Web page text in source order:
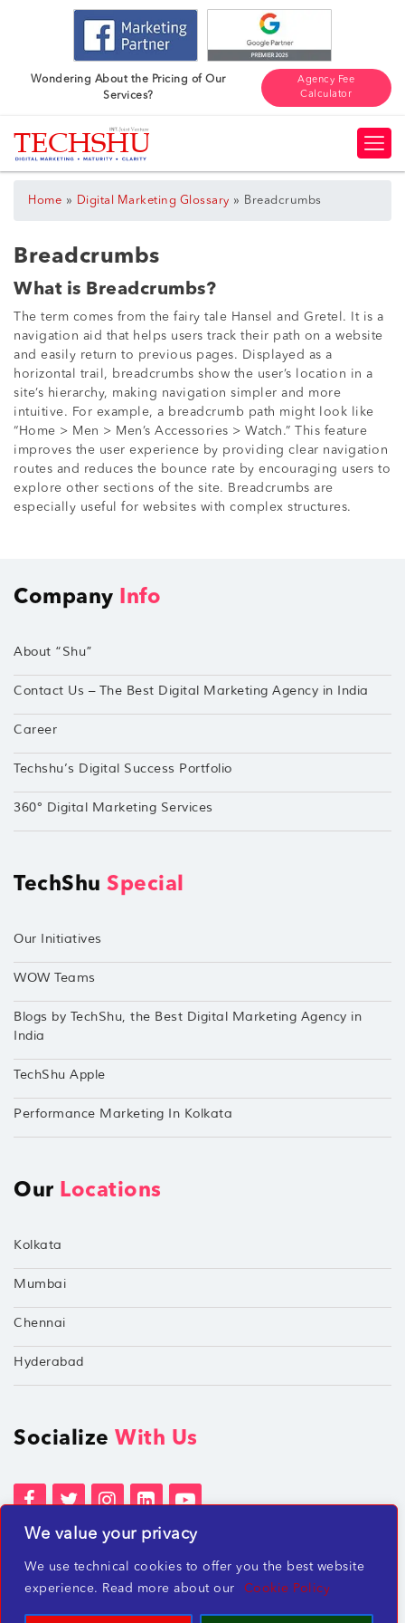
We value your privacy
We use technical cookies to offer you the best website
experience. Read more about our
Cookie Policy
Wondering About the Pricing of Our
Services?
Agency Fee
Calculator
Home » Digital Marketing Glossary » Breadcrumbs
Breadcrumbs
What is Breadcrumbs?
The term comes from the fairy tale Hansel and Gretel. It is a
navigation aid that helps users track their path on a website
and easily return to previous pages. Displayed as a
horizontal trail, breadcrumbs show the user’s location in a
site’s hierarchy, making navigation simpler and more
intuitive. For example, a breadcrumb path might look like
“Home > Men > Men’s Accessories > Watch.” This feature
improves the user experience by providing clear navigation
routes and reduces the bounce rate by encouraging users to
explore other sections of the site. Breadcrumbs are
especially useful for websites with complex structures.
Company Info
About “Shu”
Contact Us – The Best Digital Marketing Agency in India
Career
Techshu’s Digital Success Portfolio
360° Digital Marketing Services
TechShu Special
Our Initiatives
WOW Teams
Blogs by TechShu, the Best Digital Marketing Agency in
India
TechShu Apple
Performance Marketing In Kolkata
Our Locations
Kolkata
Mumbai
Chennai
Hyderabad
Socialize With Us
Terms of Services
Privacy Policies
Beware of misleading employment offers